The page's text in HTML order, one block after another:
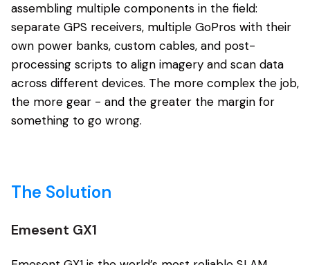
assembling multiple components in the field:
separate GPS receivers, multiple GoPros with their
own power banks, custom cables, and post-
processing scripts to align imagery and scan data
across different devices. The more complex the job,
the more gear - and the greater the margin for
something to go wrong.
The Solution
Emesent GX1